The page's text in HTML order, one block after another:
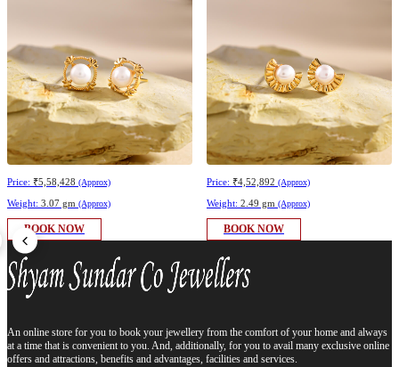
Price: ₹5,58,428 (Approx)
Weight: 3.07 gm (Approx)
BOOK NOW
Price: ₹4,52,892 (Approx)
Weight: 2.49 gm (Approx)
BOOK NOW
An online store for you to book your jewellery from the comfort of your home and always
at a time that is convenient to you. And, additionally, for you to avail many exclusive online
offers and attractions, benefits and advantages, facilities and services.